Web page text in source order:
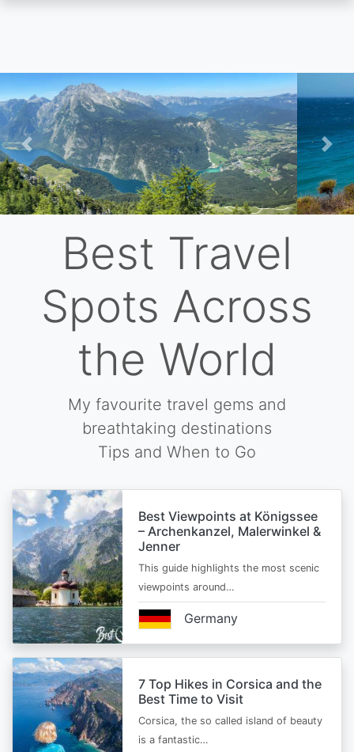
Skip
to
main
content
Previous
Next
Best Travel
Spots Across
the World
My favourite travel gems and
breathtaking destinations
Tips and When to Go
Best Viewpoints at Königssee
– Archenkanzel, Malerwinkel &
Jenner
This guide highlights the most scenic
viewpoints around…
Germany
7 Top Hikes in Corsica and the
Best Time to Visit
Corsica, the so called island of beauty
is a fantastic…